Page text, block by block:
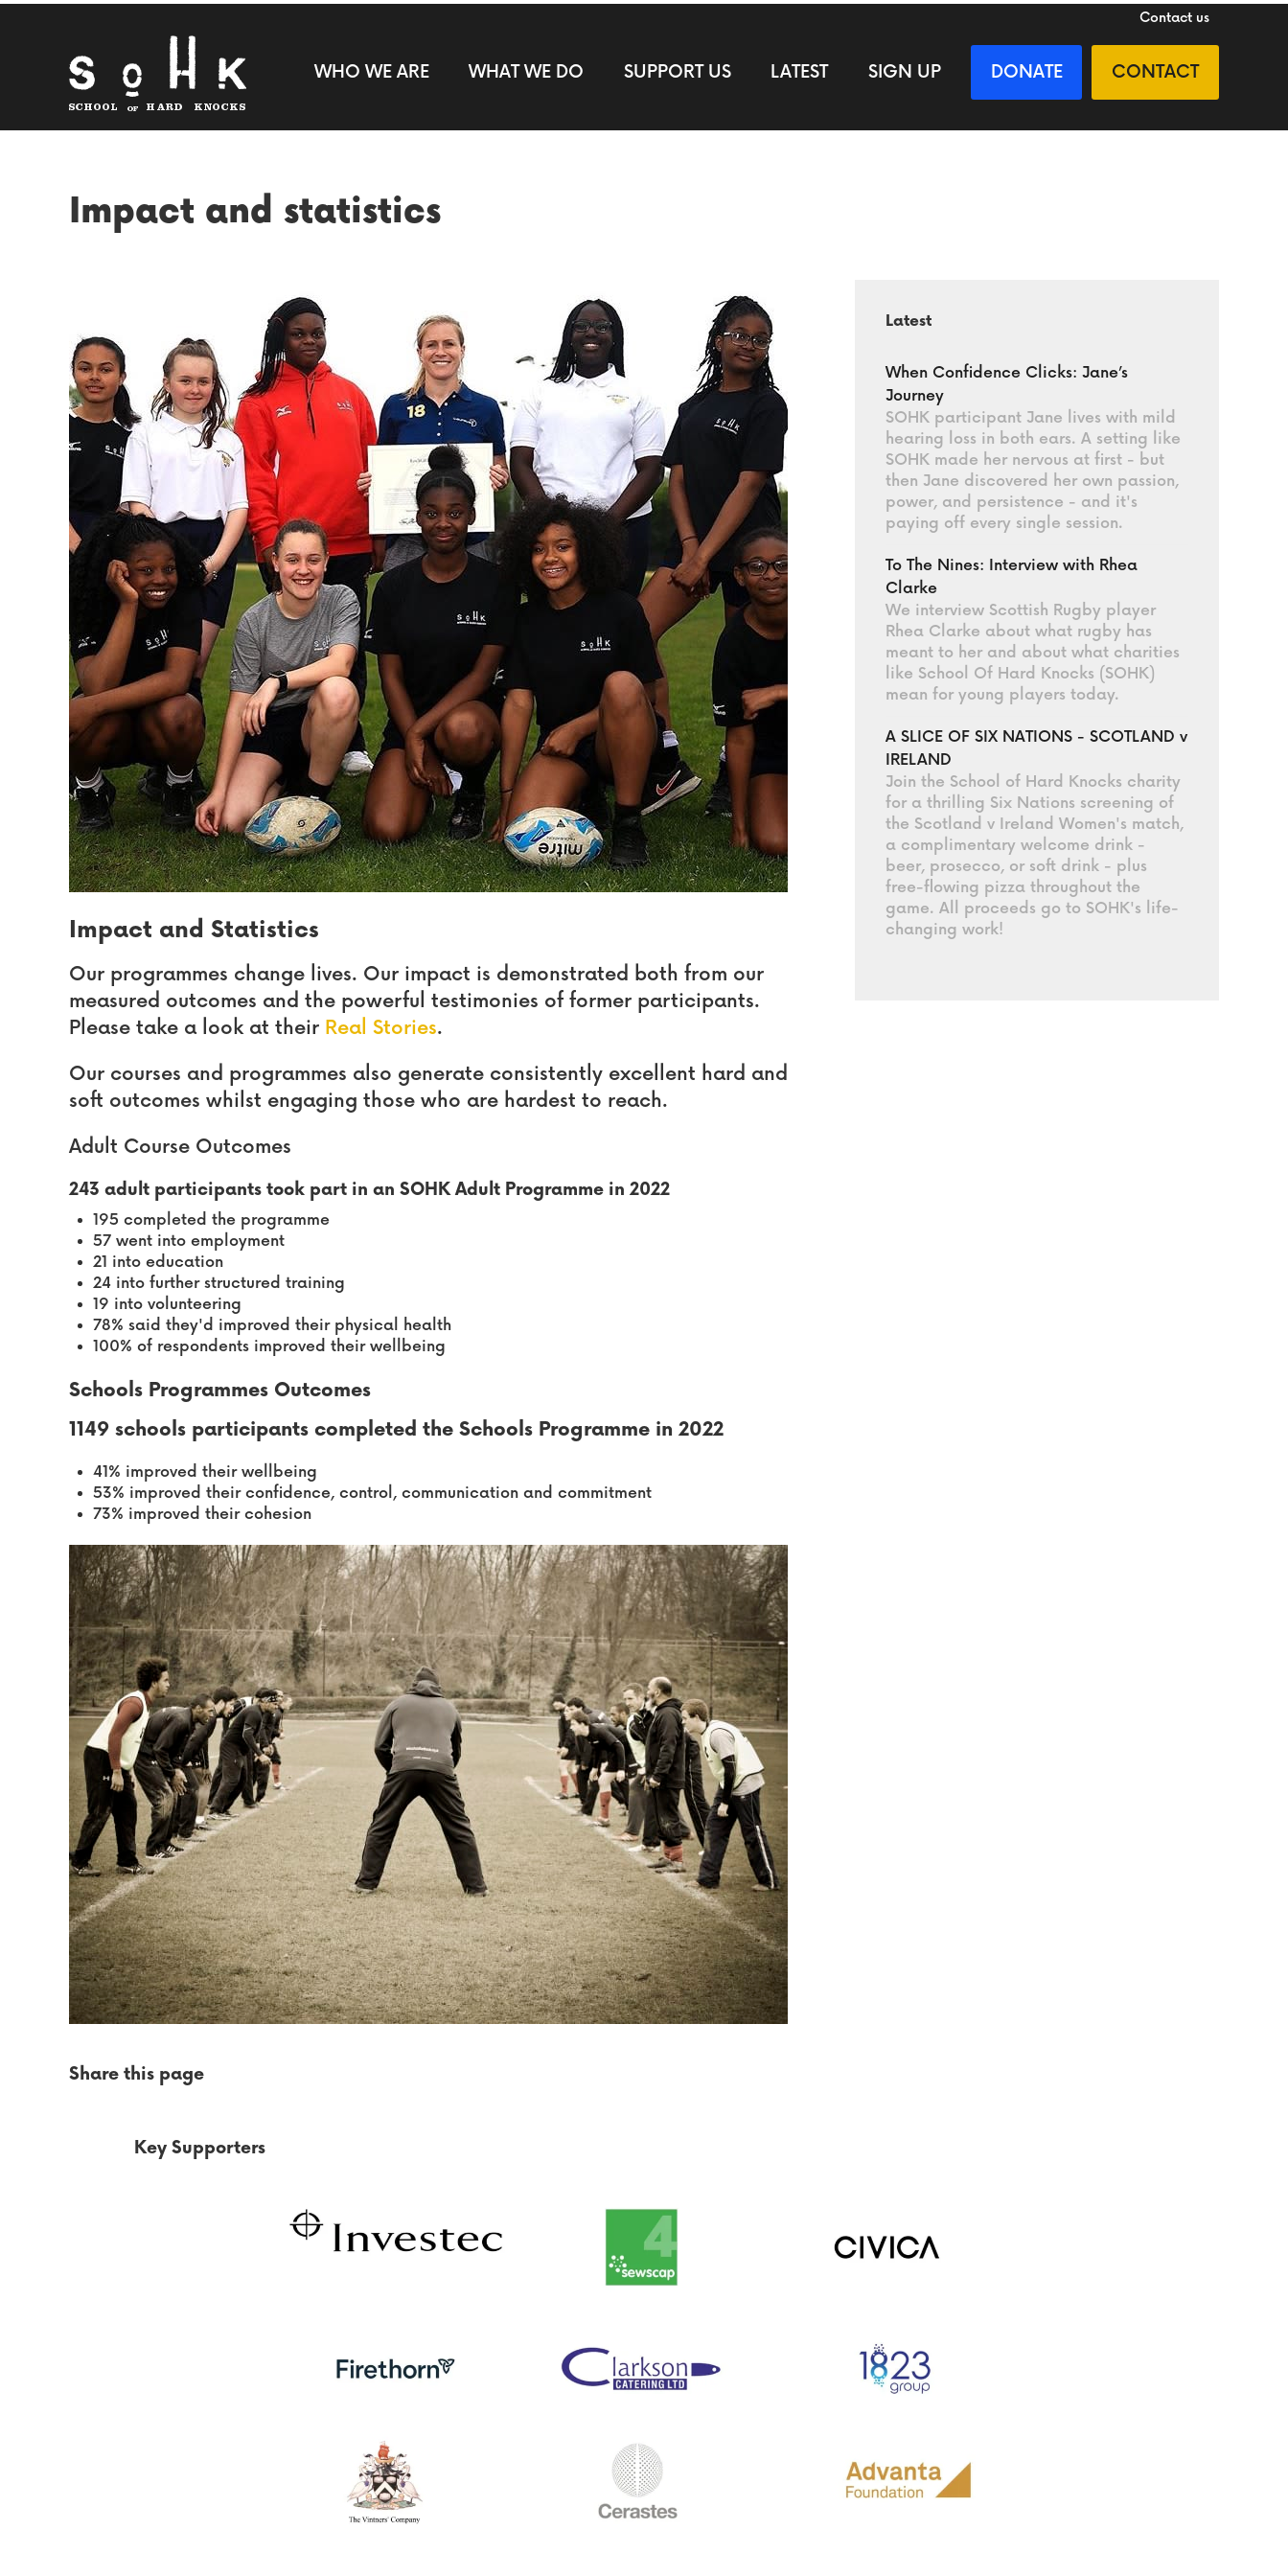
Contact us
WHO WE ARE WHAT WE DO SUPPORT US LATEST SIGN UP DONATE CONTACT
Impact and statistics
Impact and Statistics
Our programmes change lives. Our impact is demonstrated both from our
measured outcomes and the powerful testimonies of former participants.
Please take a look at their Real Stories.
Our courses and programmes also generate consistently excellent hard and
soft outcomes whilst engaging those who are hardest to reach.
Adult Course Outcomes
243 adult participants took part in an SOHK Adult Programme in 2022
195 completed the programme
57 went into employment
21 into education
24 into further structured training
19 into volunteering
78% said they'd improved their physical health
100% of respondents improved their wellbeing
Schools Programmes Outcomes
1149 schools participants completed the Schools Programme in 2022
41% improved their wellbeing
53% improved their confidence, control, communication and commitment
73% improved their cohesion
Share this page
Latest
When Confidence Clicks: Jane’s
Journey
SOHK participant Jane lives with mild
hearing loss in both ears. A setting like
SOHK made her nervous at first - but
then Jane discovered her own passion,
power, and persistence - and it's
paying off every single session.
To The Nines: Interview with Rhea
Clarke
We interview Scottish Rugby player
Rhea Clarke about what rugby has
meant to her and about what charities
like School Of Hard Knocks (SOHK)
mean for young players today.
A SLICE OF SIX NATIONS - SCOTLAND v
IRELAND
Join the School of Hard Knocks charity
for a thrilling Six Nations screening of
the Scotland v Ireland Women's match,
a complimentary welcome drink -
beer, prosecco, or soft drink - plus
free-flowing pizza throughout the
game. All proceeds go to SOHK's life-
changing work!
Key Supporters